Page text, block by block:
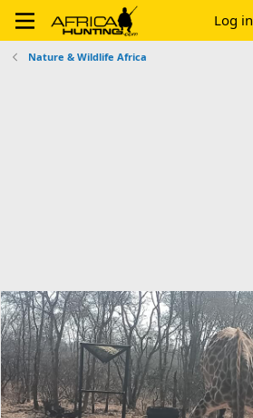
Log in
Nature & Wildlife Africa